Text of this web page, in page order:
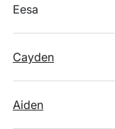
Eesa
Cayden
Aiden